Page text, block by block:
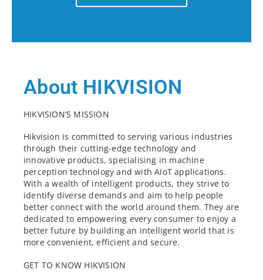
About HIKVISION
HIKVISION’S MISSION
Hikvision is committed to serving various industries
through their cutting-edge technology and
innovative products, specialising in machine
perception technology and with AIoT applications.
With a wealth of intelligent products, they strive to
identify diverse demands and aim to help people
better connect with the world around them. They are
dedicated to empowering every consumer to enjoy a
better future by building an intelligent world that is
more convenient, efficient and secure.
GET TO KNOW HIKVISION